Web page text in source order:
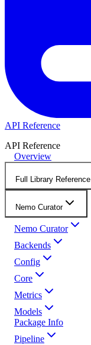
API Reference
API Reference
Overview
Full Library Reference
Nemo Curator
Nemo Curator
Backends
Config
Core
Metrics
Models
Package Info
Pipeline